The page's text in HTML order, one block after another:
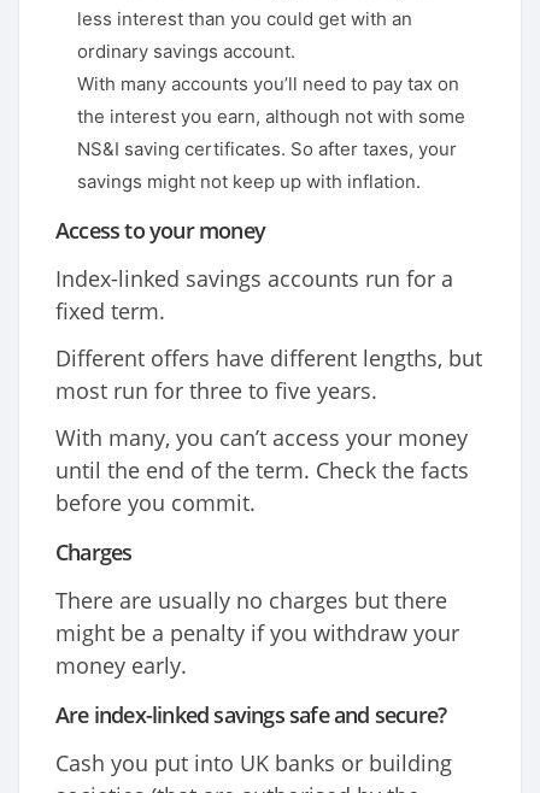
less interest than you could get with an
ordinary savings account.
With many accounts you’ll need to pay tax on
the interest you earn, although not with some
NS&I saving certificates. So after taxes, your
savings might not keep up with inflation.
Access to your money
Index-linked savings accounts run for a
fixed term.
Different offers have different lengths, but
most run for three to five years.
With many, you can’t access your money
until the end of the term. Check the facts
before you commit.
Charges
There are usually no charges but there
might be a penalty if you withdraw your
money early.
Are index-linked savings safe and secure?
Cash you put into UK banks or building